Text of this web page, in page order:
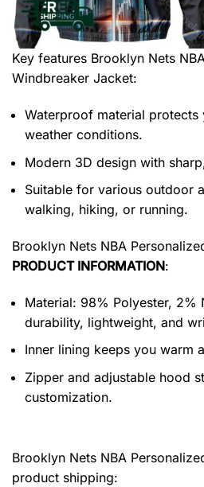
Key features Brooklyn Nets
Windbreaker Jacket:
Waterproof material protects
weather conditions.
Modern 3D design with
Suitable for various outdoor
walking, hiking, or running.
Brooklyn Nets NBA
PRODUCT INFORMATION:
Material: 98% Polyester,
durability, lightweight, and
Inner lining keeps you warm
Zipper and adjustable hood
customization.
Brooklyn Nets NBA
product shipping: